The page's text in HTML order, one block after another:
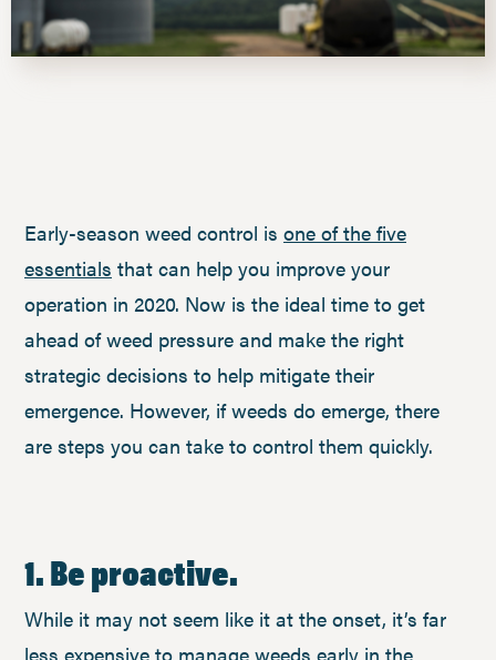
Early-season weed control is one of the five
essentials that can help you improve your
operation in 2020. Now is the ideal time to get
ahead of weed pressure and make the right
strategic decisions to help mitigate their
emergence. However, if weeds do emerge, there
are steps you can take to control them quickly.
1. Be proactive.
While it may not seem like it at the onset, it’s far
less expensive to manage weeds early in the